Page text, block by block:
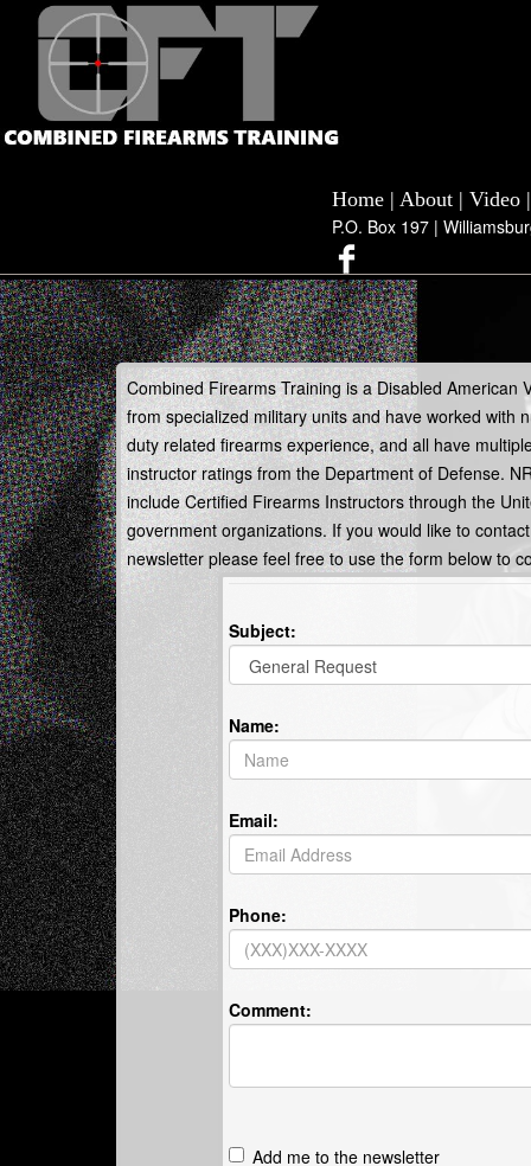
Home | About | Video
P.O. Box 197 |
Combined Firearms Training is a Disabled
from specialized military units and have worked with
duty related firearms experience, and all have
instructor ratings from the Department of Defense.
include Certified Firearms Instructors through the
government organizations. If you would like to
newsletter please feel free to use the form below to
Subject:
Name:
Email:
Phone:
Comment:
Add me to the newsletter